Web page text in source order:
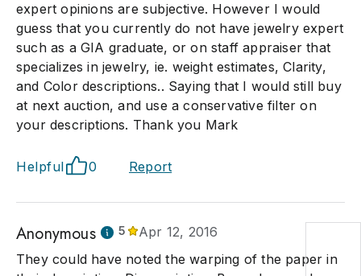
expert opinions are subjective. However I would
guess that you currently do not have jewelry expert
such as a GIA graduate, or on staff appraiser that
specializes in jewelry, ie. weight estimates, Clarity,
and Color descriptions.. Saying that I would still buy
at next auction, and use a conservative filter on
your descriptions. Thank you Mark
Helpful 0 Report
Anonymous 5
Apr 12, 2016
They could have noted the warping of the paper in